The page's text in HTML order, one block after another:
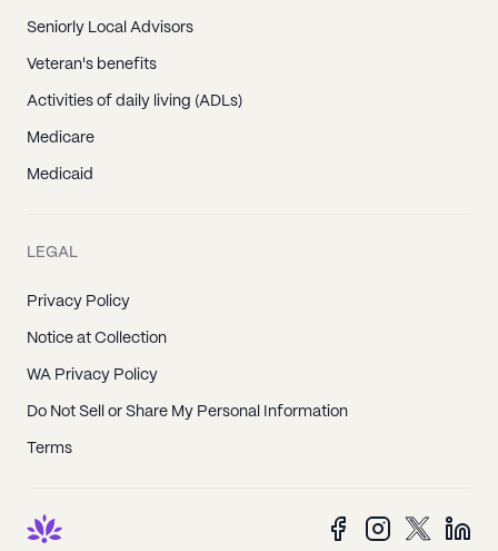
Seniorly Local Advisors
Veteran's benefits
Activities of daily living (ADLs)
Medicare
Medicaid
LEGAL
Privacy Policy
Notice at Collection
WA Privacy Policy
Do Not Sell or Share My Personal Information
Terms